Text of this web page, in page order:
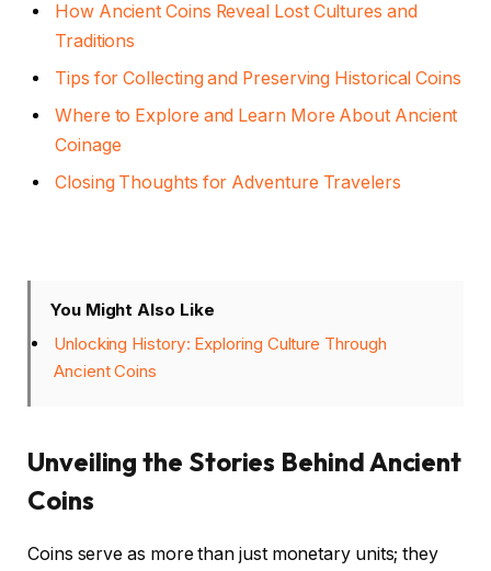
How Ancient Coins Reveal Lost Cultures and
Traditions
Tips for Collecting and Preserving Historical Coins
Where to Explore and Learn More About Ancient
Coinage
Closing Thoughts for Adventure Travelers
You Might Also Like
Unlocking History: Exploring Culture Through
Ancient Coins
Unveiling the Stories Behind Ancient
Coins
Coins serve as more than just monetary units; they